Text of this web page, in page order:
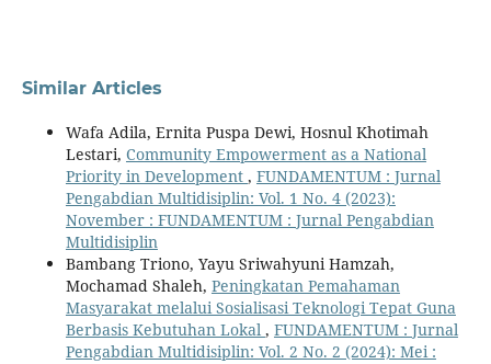
Similar Articles
Wafa Adila, Ernita Puspa Dewi, Hosnul Khotimah
Lestari, Community Empowerment as a National
Priority in Development , FUNDAMENTUM : Jurnal
Pengabdian Multidisiplin: Vol. 1 No. 4 (2023):
November : FUNDAMENTUM : Jurnal Pengabdian
Multidisiplin
Bambang Triono, Yayu Sriwahyuni Hamzah,
Mochamad Shaleh, Peningkatan Pemahaman
Masyarakat melalui Sosialisasi Teknologi Tepat Guna
Berbasis Kebutuhan Lokal , FUNDAMENTUM : Jurnal
Pengabdian Multidisiplin: Vol. 2 No. 2 (2024): Mei :